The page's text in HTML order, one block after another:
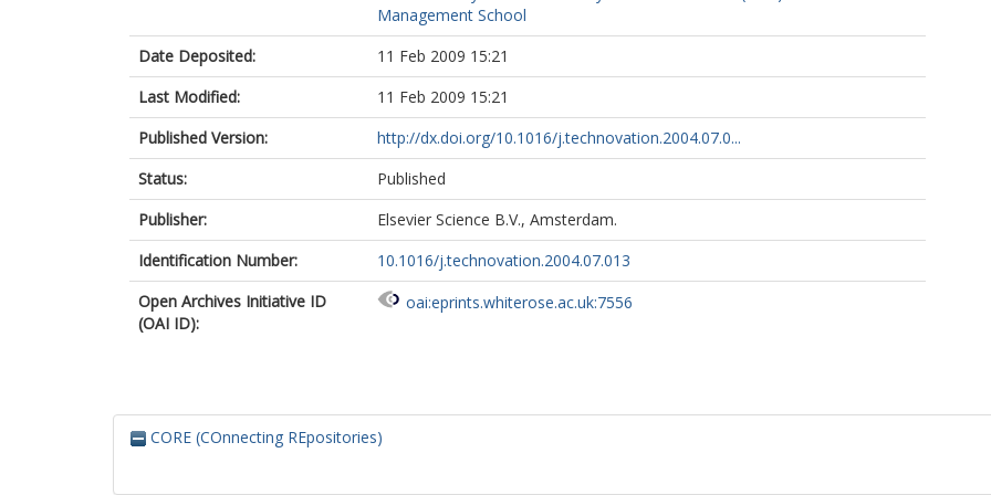
Management School
Date Deposited:
11 Feb 2009 15:21
Last Modified:
11 Feb 2009 15:21
Published Version:
http://dx.doi.org/10.1016/j.technovation.2004.07.0...
Status:
Published
Publisher:
Elsevier Science B.V., Amsterdam.
Identification Number:
10.1016/j.technovation.2004.07.013
Open Archives Initiative ID
(OAI ID):
oai:eprints.whiterose.ac.uk:7556
CORE (COnnecting REpositories)